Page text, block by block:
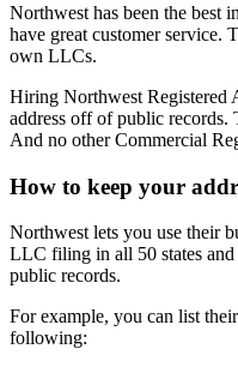
Northwest has been the best
have great customer service.
own LLCs.
Hiring Northwest Registered
address off of public records.
And no other Commercial
How to keep your
Northwest lets you use their
LLC filing in all 50 states
public records.
For example, you can list
following: